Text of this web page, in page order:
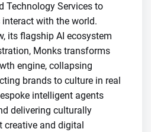
Technology Services to
with the world.
its flagship AI ecosystem
Monks transforms
engine, collapsing
brands to culture in real
intelligent agents
delivering culturally
creative and digital